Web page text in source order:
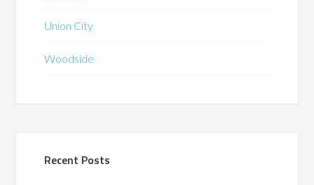
Union City
Woodside
Recent Posts